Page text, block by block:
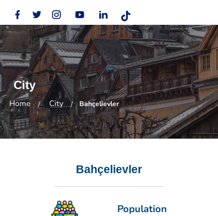
City
Home City Bahçelievler
Bahçelievler
Population